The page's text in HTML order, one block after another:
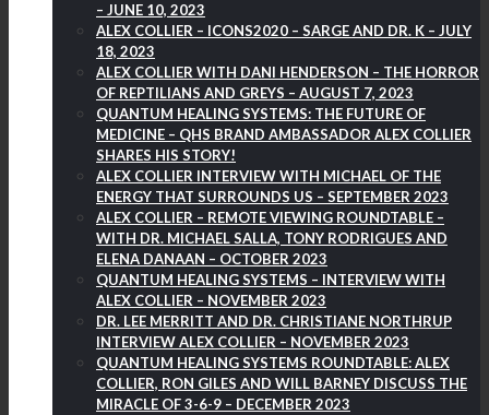
– JUNE 10, 2023
ALEX COLLIER – ICONS2020 – SARGE AND DR. K – JULY
18, 2023
ALEX COLLIER WITH DANI HENDERSON – THE HORROR
OF REPTILIANS AND GREYS – AUGUST 7, 2023
QUANTUM HEALING SYSTEMS: THE FUTURE OF
MEDICINE – QHS BRAND AMBASSADOR ALEX COLLIER
SHARES HIS STORY!
ALEX COLLIER INTERVIEW WITH MICHAEL OF THE
ENERGY THAT SURROUNDS US – SEPTEMBER 2023
ALEX COLLIER – REMOTE VIEWING ROUNDTABLE –
WITH DR. MICHAEL SALLA, TONY RODRIGUES AND
ELENA DANAAN – OCTOBER 2023
QUANTUM HEALING SYSTEMS – INTERVIEW WITH
ALEX COLLIER – NOVEMBER 2023
DR. LEE MERRITT AND DR. CHRISTIANE NORTHRUP
INTERVIEW ALEX COLLIER – NOVEMBER 2023
QUANTUM HEALING SYSTEMS ROUNDTABLE: ALEX
COLLIER, RON GILES AND WILL BARNEY DISCUSS THE
MIRACLE OF 3-6-9 – DECEMBER 2023